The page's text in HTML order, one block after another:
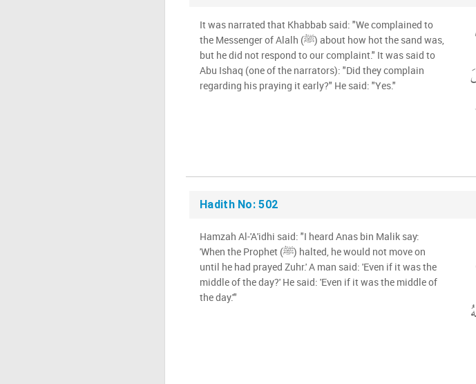
It was narrated that Khabbab said: "We complained to
the Messenger of Alalh (ﷺ) about how hot the sand was,
but he did not respond to our complaint." It was said to
Abu Ishaq (one of the narrators): "Did they complain
regarding his praying it early?" He said: "Yes."
Hadith No: 502
Hamzah Al-'A'idhi said: "I heard Anas bin Malik say:
'When the Prophet (ﷺ) halted, he would not move on
until he had prayed Zuhr.' A man said: 'Even if it was the
middle of the day?' He said: 'Even if it was the middle of
the day.'"